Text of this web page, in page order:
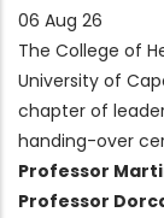
06 Aug 26
The College of
University of
chapter of
handing-over
Professor
Professor